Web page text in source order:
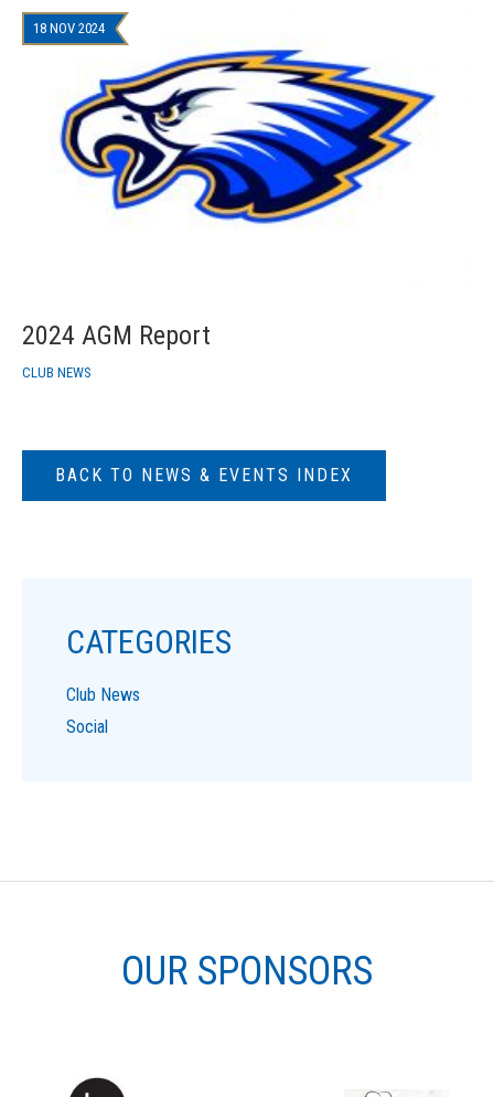
2024 AGM Report
18 NOV 2024
CLUB NEWS
BACK TO NEWS & EVENTS INDEX
CATEGORIES
Club News
Social
OUR SPONSORS